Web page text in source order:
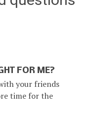
FOR ME?
your friends
time for the